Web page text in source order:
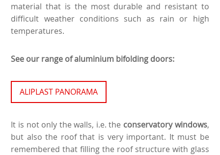
material that is the most durable and resistant to
difficult weather conditions such as rain or high
temperatures.
See our range of aluminium bifolding doors:
ALIPLAST PANORAMA
It is not only the walls, i.e. the conservatory windows,
but also the roof that is very important. It must be
remembered that filling the roof structure with glass